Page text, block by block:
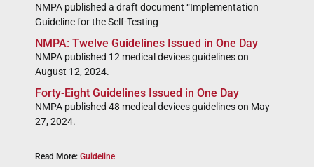
NMPA published a draft document “Implementation
Guideline for the Self-Testing
NMPA: Twelve Guidelines Issued in One Day
NMPA published 12 medical devices guidelines on
August 12, 2024.
Forty-Eight Guidelines Issued in One Day
NMPA published 48 medical devices guidelines on May
27, 2024.
Read More: Guideline